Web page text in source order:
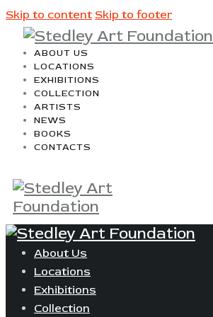
Skip to content Skip to footer
ABOUT US
LOCATIONS
EXHIBITIONS
COLLECTION
ARTISTS
NEWS
BOOKS
CONTACTS
About Us
Locations
Exhibitions
Collection